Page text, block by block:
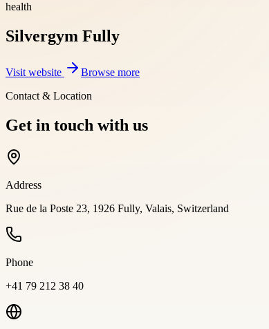
health
Silvergym Fully
Visit website
Browse more
Contact & Location
Get in touch with us
Address
Rue de la Poste 23, 1926 Fully, Valais, Switzerland
Phone
+41 79 212 38 40